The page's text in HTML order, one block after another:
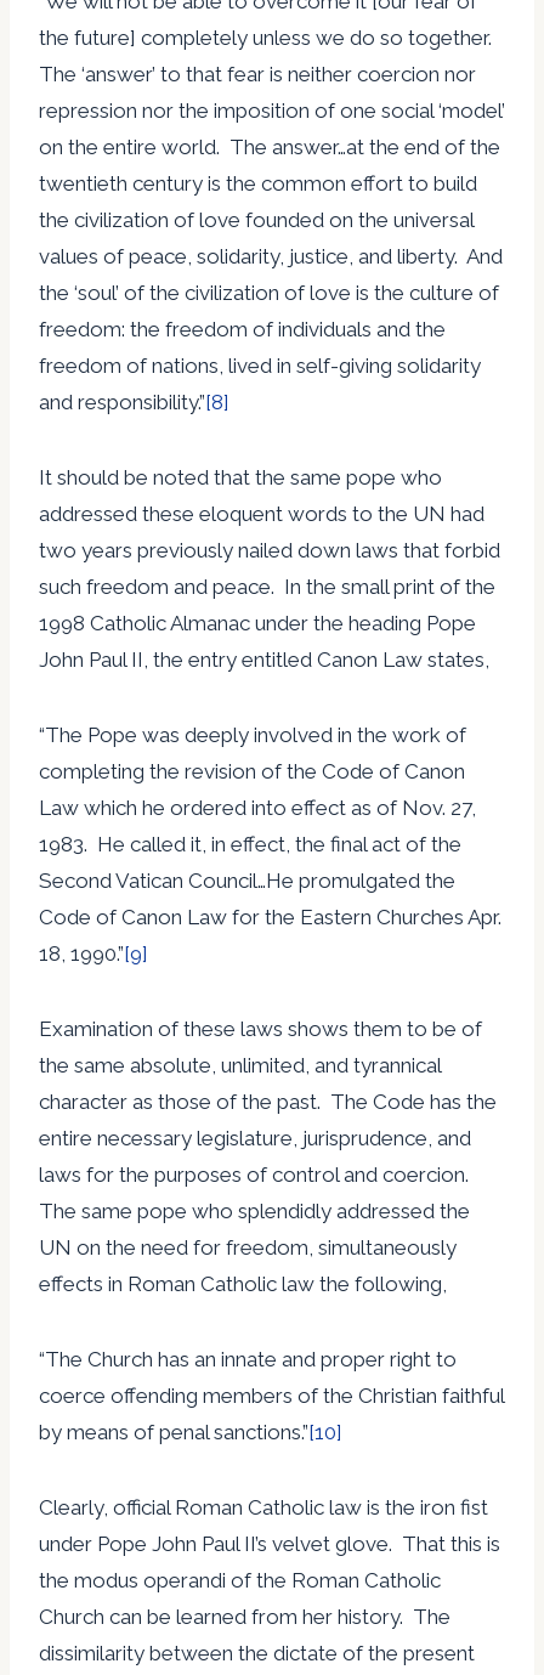
the future] completely unless we do so together.
The ‘answer’ to that fear is neither coercion nor
repression nor the imposition of one social ‘model’
on the entire world. The answer…at the end of the
twentieth century is the common effort to build
the civilization of love founded on the universal
values of peace, solidarity, justice, and liberty. And
the ‘soul’ of the civilization of love is the culture of
freedom: the freedom of individuals and the
freedom of nations, lived in self-giving solidarity
and responsibility.”[8]
It should be noted that the same pope who
addressed these eloquent words to the UN had
two years previously nailed down laws that forbid
such freedom and peace. In the small print of the
1998 Catholic Almanac under the heading Pope
John Paul II, the entry entitled Canon Law states,
“The Pope was deeply involved in the work of
completing the revision of the Code of Canon
Law which he ordered into effect as of Nov. 27,
1983. He called it, in effect, the final act of the
Second Vatican Council…He promulgated the
Code of Canon Law for the Eastern Churches Apr.
18, 1990.”[9]
Examination of these laws shows them to be of
the same absolute, unlimited, and tyrannical
character as those of the past. The Code has the
entire necessary legislature, jurisprudence, and
laws for the purposes of control and coercion.
The same pope who splendidly addressed the
UN on the need for freedom, simultaneously
effects in Roman Catholic law the following,
“The Church has an innate and proper right to
coerce offending members of the Christian faithful
by means of penal sanctions.”[10]
Clearly, official Roman Catholic law is the iron fist
under Pope John Paul II’s velvet glove. That this is
the modus operandi of the Roman Catholic
Church can be learned from her history. The
dissimilarity between the dictate of the present